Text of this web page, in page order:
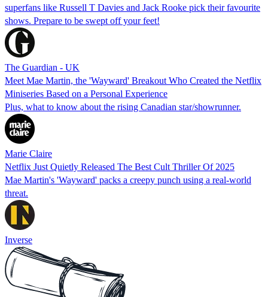
superfans like Russell T Davies and Jack Rooke pick their favourite
shows. Prepare to be swept off your feet!
The Guardian - UK
Meet Mae Martin, the 'Wayward' Breakout Who Created the Netflix
Miniseries Based on a Personal Experience
Plus, what to know about the rising Canadian star/showrunner.
Marie Claire
Netflix Just Quietly Released The Best Cult Thriller Of 2025
Mae Martin's 'Wayward' packs a creepy punch using a real-world
threat.
Inverse